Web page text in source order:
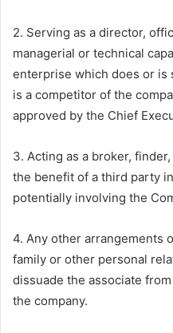
2. Serving as a director,
managerial or technical
enterprise which does or is
is a competitor of the
approved by the Chief
3. Acting as a broker,
the benefit of a third party
potentially involving the
4. Any other arrangements
family or other personal
dissuade the associate
the company.